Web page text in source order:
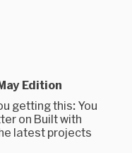
Edition
getting this: You
on Built with
latest projects